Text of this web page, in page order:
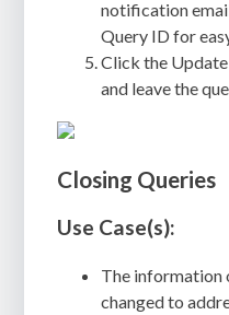
notification
Query ID for
Click the
and leave the
Closing Queries
Use Case(s):
The information
changed to